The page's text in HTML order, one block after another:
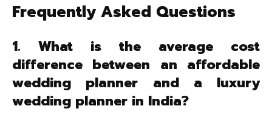
Frequently Asked Questions
1. What is the average cost
difference between an affordable
wedding planner and a luxury
wedding planner in India?